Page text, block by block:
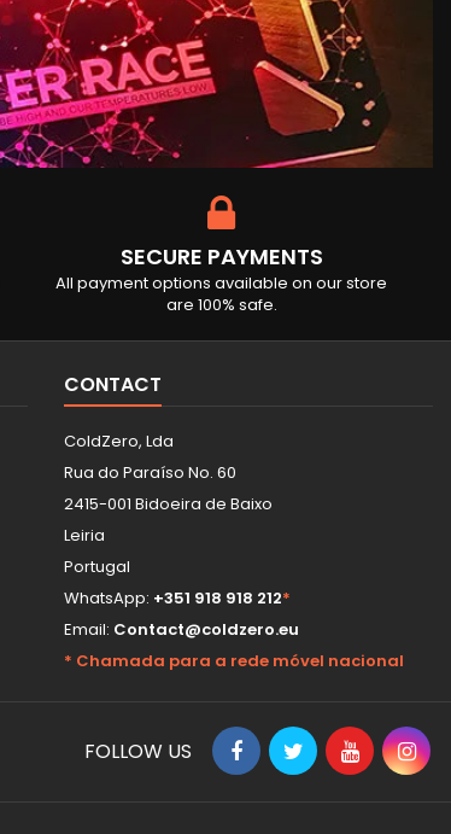
SECURE PAYMENTS
All payment options available on our store
are 100% safe.
CONTACT
ColdZero, Lda
Rua do Paraíso No. 60
2415-001 Bidoeira de Baixo
Leiria
Portugal
WhatsApp: +351 918 918 212*
Email: Contact@coldzero.eu
* Chamada para a rede móvel nacional
FOLLOW US